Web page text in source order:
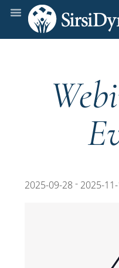
2025-09-28 - 2025-